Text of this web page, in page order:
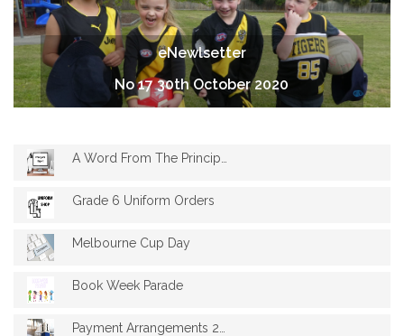
eNewlsetter
No 17 30th October 2020
A Word From The Principal 17
Grade 6 Uniform Orders
Melbourne Cup Day
Book Week Parade
Payment Arrangements 2021 Fees Schedule